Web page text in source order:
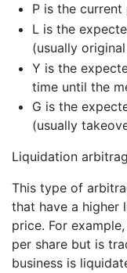
P is the
L is the
(usually
Y is the
time until the
G is the
(usually
Liquidation
This type of
that have a higher
price. For
per share but is
business is